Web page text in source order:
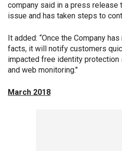
company said in a press release
issue and has taken steps to
It added: “Once the Company
facts, it will notify customers
impacted free identity
and web monitoring."
March 2018